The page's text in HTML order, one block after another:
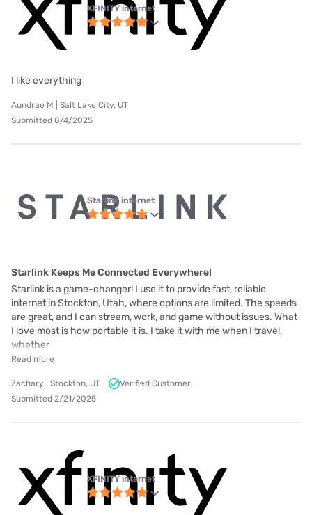
XFINITY internet
I like everything
Aundrae M | Salt Lake City, UT
Submitted 8/4/2025
Starlink internet
Starlink Keeps Me Connected Everywhere!
Starlink is a game-changer! I use it to provide fast, reliable
internet in Stockton, Utah, where options are limited. The speeds
are great, and I can stream, work, and game without issues. What
I love most is how portable it is. I take it with me when I travel,
whether
Read more
Zachary | Stockton, UT
Verified Customer
Submitted 2/21/2025
XFINITY internet